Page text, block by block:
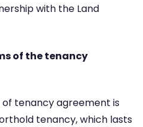
with the Land
of the tenancy
tenancy agreement is
tenancy, which lasts